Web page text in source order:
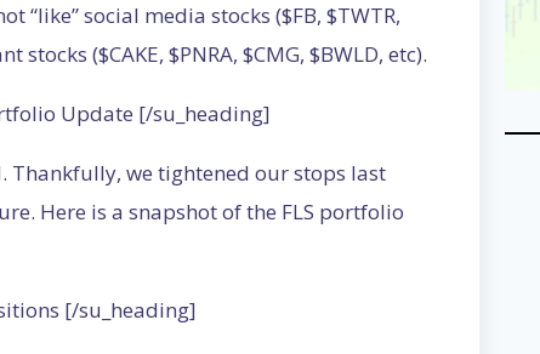
“like” social media stocks ($FB, $TWTR,
($CAKE, $PNRA, $CMG, $BWLD, etc).
Update [/su_heading]
Thankfully, we tightened our stops last
Here is a snapshot of the FLS portfolio
[/su_heading]